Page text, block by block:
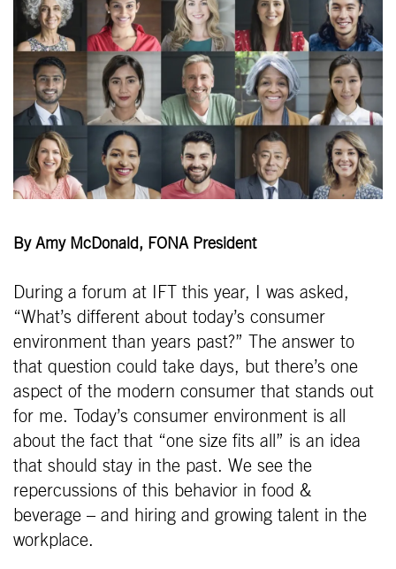
By Amy McDonald, FONA President
During a forum at IFT this year, I was asked,
“What’s different about today’s consumer
environment than years past?” The answer to
that question could take days, but there’s one
aspect of the modern consumer that stands out
for me. Today’s consumer environment is all
about the fact that “one size fits all” is an idea
that should stay in the past. We see the
repercussions of this behavior in food &
beverage – and hiring and growing talent in the
workplace.